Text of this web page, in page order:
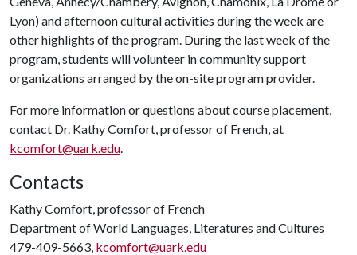
Lyon) and afternoon cultural activities during the week are
other highlights of the program. During the last week of the
program, students will volunteer in community support
organizations arranged by the on-site program provider.
For more information or questions about course placement,
contact Dr. Kathy Comfort, professor of French, at
kcomfort@uark.edu.
Contacts
Kathy Comfort, professor of French
Department of World Languages, Literatures and Cultures
479-409-5663, kcomfort@uark.edu